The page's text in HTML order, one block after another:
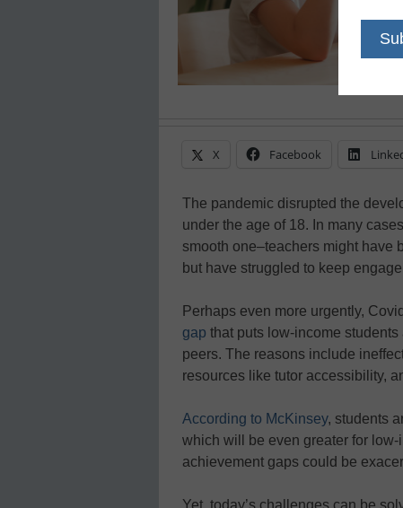
X Facebook
The pandemic disrupted the
under the age of 18. In many
smooth one–teachers might have
but have struggled to keep
Perhaps even more urgently,
gap that puts low-income
peers. The reasons include
resources like tutor accessibility,
According to McKinsey, students
which will be even greater for
achievement gaps could be